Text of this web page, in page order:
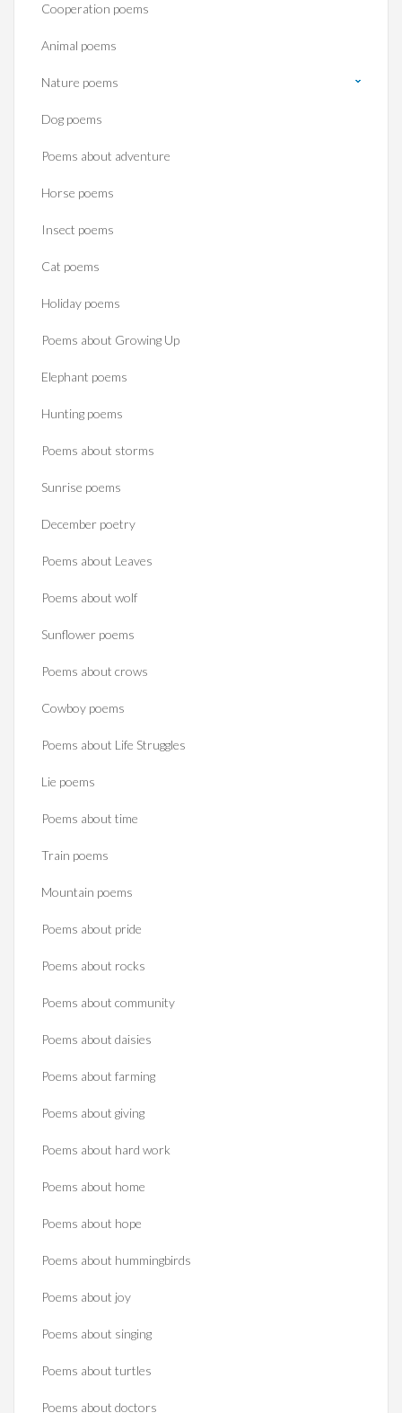
Cooperation poems
Animal poems
Nature poems
Dog poems
Poems about adventure
Horse poems‎
Insect poems
Cat poems
Holiday poems
Poems about Growing Up
Elephant poems
Hunting poems
Poems about storms
Sunrise poems
December poetry
Poems about Leaves
Poems about wolf
Sunflower poems
Poems about crows
Cowboy poems
Poems about Life Struggles
Lie poems
Poems about time
Train poems
Mountain poems
Poems about pride
Poems about rocks
Poems about community
Poems about daisies
Poems about farming
Poems about giving
Poems about hard work
Poems about home
Poems about hope
Poems about hummingbirds
Poems about joy
Poems about singing
Poems about turtles
Poems about doctors